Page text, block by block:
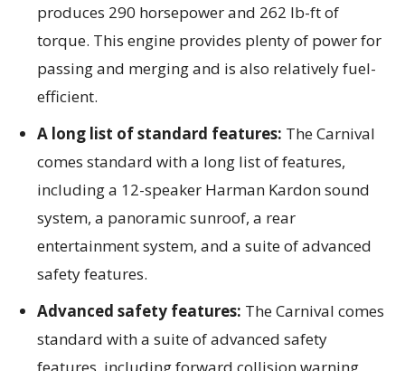
produces 290 horsepower and 262 lb-ft of
torque. This engine provides plenty of power for
passing and merging and is also relatively fuel-
efficient.
A long list of standard features: The Carnival
comes standard with a long list of features,
including a 12-speaker Harman Kardon sound
system, a panoramic sunroof, a rear
entertainment system, and a suite of advanced
safety features.
Advanced safety features: The Carnival comes
standard with a suite of advanced safety
features, including forward collision warning,